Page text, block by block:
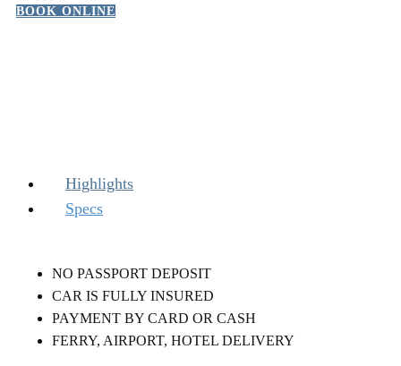
BOOK ONLINE
Highlights
Specs
NO PASSPORT DEPOSIT
CAR IS FULLY INSURED
PAYMENT BY CARD OR CASH
FERRY, AIRPORT, HOTEL DELIVERY